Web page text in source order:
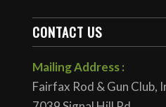
CONTACT US
Mailing Address :
Fairfax Rod & Gun Club,